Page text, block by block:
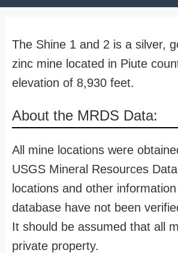
The Shine 1 and 2 is a silver,
zinc mine located in Piute
elevation of 8,930 feet.
About the MRDS Data:
All mine locations were
USGS Mineral Resources
locations and other
database have not been
It should be assumed that all
private property.